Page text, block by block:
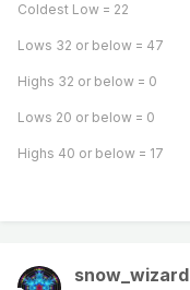
Coldest Low = 22
Lows 32 or below = 47
Highs 32 or below = 0
Lows 20 or below = 0
Highs 40 or below = 17
snow_wizard